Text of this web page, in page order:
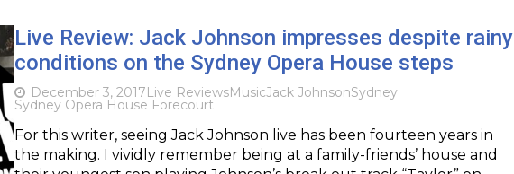
Live Review: Jack Johnson impresses despite rainy
conditions on the Sydney Opera House steps
December 3, 2017Live ReviewsMusicJack JohnsonSydney
Sydney Opera House Forecourt
For this writer, seeing Jack Johnson live has been fourteen years in
the making. I vividly remember being at a family-friends’ house and